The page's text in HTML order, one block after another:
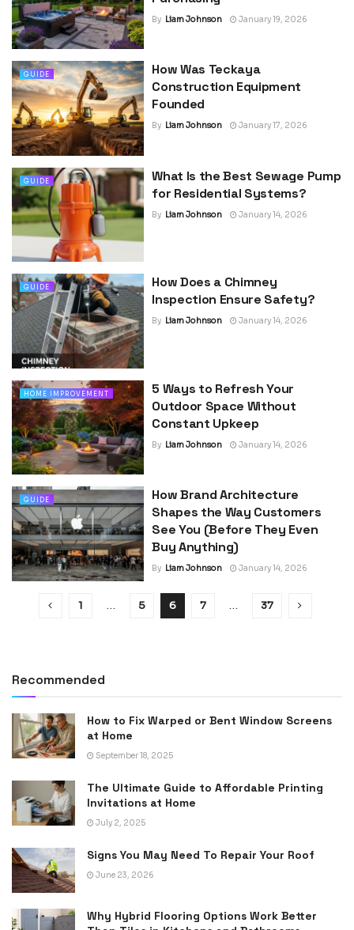
By Liam Johnson January 19, 2026
GUIDE
How Was Teckaya
Construction Equipment
Founded
By Liam Johnson January 17, 2026
GUIDE
What Is the Best Sewage Pump
for Residential Systems?
By Liam Johnson January 14, 2026
GUIDE
How Does a Chimney
Inspection Ensure Safety?
By Liam Johnson January 14, 2026
HOME IMPROVEMENT
5 Ways to Refresh Your
Outdoor Space Without
Constant Upkeep
By Liam Johnson January 14, 2026
GUIDE
How Brand Architecture
Shapes the Way Customers
See You (Before They Even
Buy Anything)
By Liam Johnson January 14, 2026
1 … 5 6 7 … 37
Recommended
How to Fix Warped or Bent Window Screens
at Home
September 18, 2025
The Ultimate Guide to Affordable Printing
Invitations at Home
July 2, 2025
Signs You May Need To Repair Your Roof
June 23, 2026
Why Hybrid Flooring Options Work Better